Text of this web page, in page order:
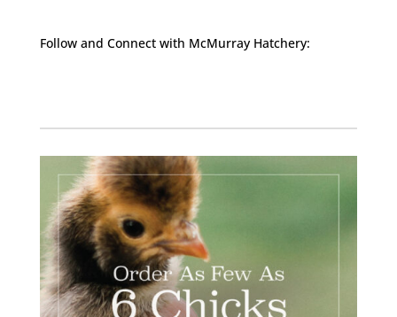
Follow and Connect with McMurray Hatchery: